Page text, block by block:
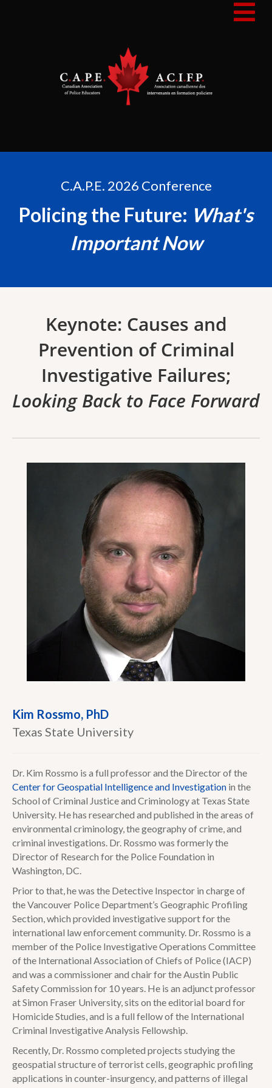
C.A.P.E. 2026 Conference
Policing the Future: What's
Important Now
Keynote: Causes and
Prevention of Criminal
Investigative Failures;
Looking Back to Face Forward
Kim Rossmo, PhD
Texas State University
Dr. Kim Rossmo is a full professor and the Director of the
Center for Geospatial Intelligence and Investigation in the
School of Criminal Justice and Criminology at Texas State
University. He has researched and published in the areas of
environmental criminology, the geography of crime, and
criminal investigations. Dr. Rossmo was formerly the
Director of Research for the Police Foundation in
Washington, DC.
Prior to that, he was the Detective Inspector in charge of
the Vancouver Police Department’s Geographic Profiling
Section, which provided investigative support for the
international law enforcement community. Dr. Rossmo is a
member of the Police Investigative Operations Committee
of the International Association of Chiefs of Police (IACP)
and was a commissioner and chair for the Austin Public
Safety Commission for 10 years. He is an adjunct professor
at Simon Fraser University, sits on the editorial board for
Homicide Studies, and is a full fellow of the International
Criminal Investigative Analysis Fellowship.
Recently, Dr. Rossmo completed projects studying the
geospatial structure of terrorist cells, geographic profiling
applications in counter-insurgency, and patterns of illegal